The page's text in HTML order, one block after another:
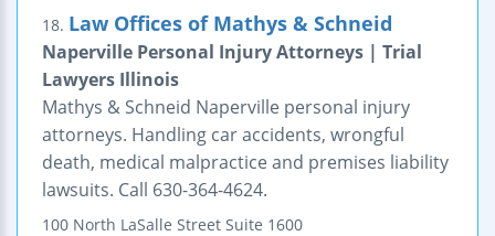
18. Law Offices of Mathys & Schneid
Naperville Personal Injury Attorneys | Trial
Lawyers Illinois
Mathys & Schneid Naperville personal injury
attorneys. Handling car accidents, wrongful
death, medical malpractice and premises liability
lawsuits. Call 630-364-4624.
100 North LaSalle Street Suite 1600